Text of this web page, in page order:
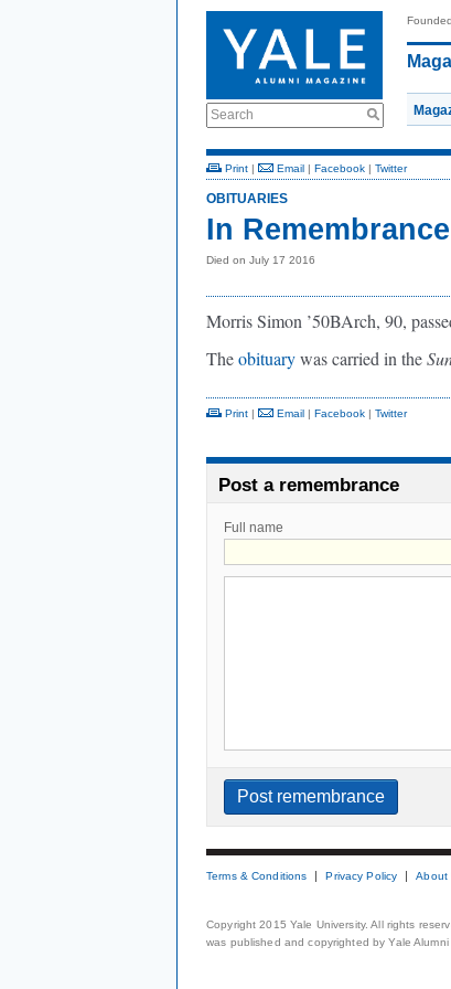
Search
Print | Email | Facebook | Twitter
OBITUARIES
In
Died on July 17 2016
Morris Simon ’50BArch, 90,
Theobituarywas carried in the
Print | Email | Facebook | Twitter
Post a remembrance
Full name
Terms & Conditions Privacy Policy About
Copyright 2015 Yale University. All rights
was published and copyrighted by Yale